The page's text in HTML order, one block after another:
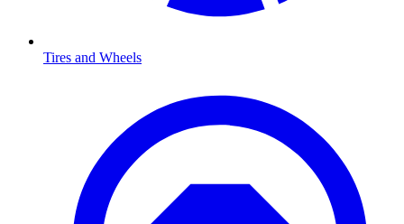
Tires and Wheels